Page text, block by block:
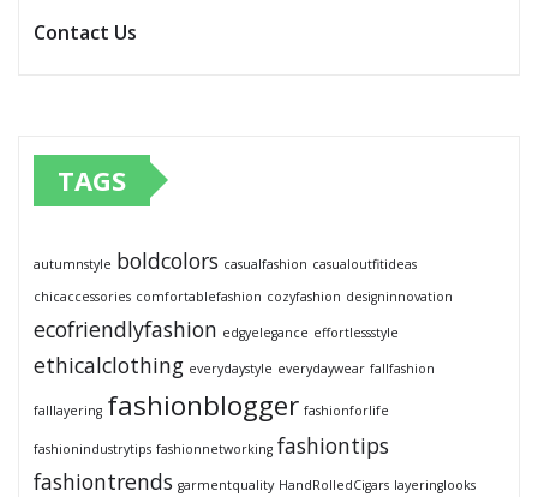
Contact Us
TAGS
autumnstyle boldcolors casualfashion casualoutfitideas
chicaccessories comfortablefashion cozyfashion designinnovation
ecofriendlyfashion edgyelegance effortlessstyle
ethicalclothing everydaystyle everydaywear fallfashion
falllayering fashionblogger fashionforlife
fashionindustrytips fashionnetworking fashiontips
fashiontrends garmentquality HandRolledCigars layeringlooks